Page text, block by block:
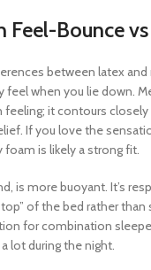
Feel-Bounce
between latex
feel when you lie down.
feeling; it contours
If you love the
foam is likely a strong fit.
is more buoyant. It’s
of the bed rather
for combination
lot during the night.